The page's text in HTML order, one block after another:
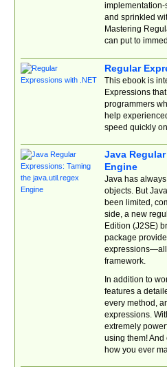
implementation-
and sprinkled
Mastering
can put to
Regular
This ebook is
Expressions
programmers
help
speed quickly
Java
Engine
Java has
objects. But
been limited,
side, a new
Edition (J2SE)
package
expressions—all
framework.
In addition to
features a
every method,
expressions.
extremely
using them! And
how you ever